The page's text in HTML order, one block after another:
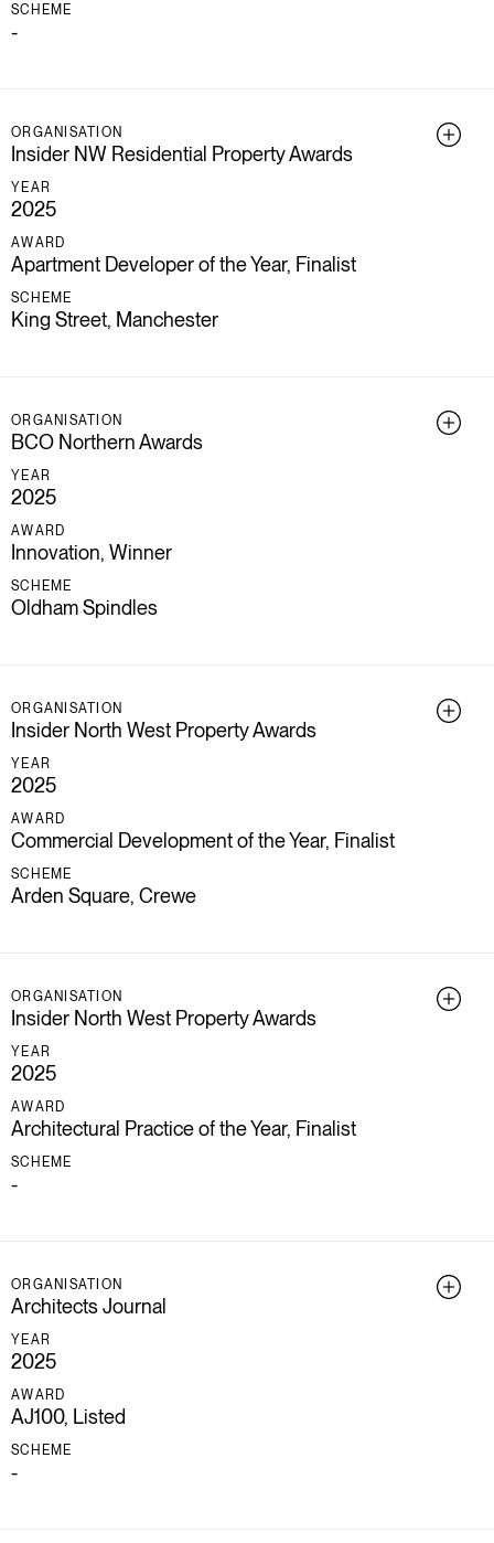
SCHEME
-
ORGANISATION
Insider NW Residential Property Awards
YEAR
2025
AWARD
Apartment Developer of the Year, Finalist
SCHEME
King Street, Manchester
ORGANISATION
BCO Northern Awards
YEAR
2025
AWARD
Innovation, Winner
SCHEME
Oldham Spindles
ORGANISATION
Insider North West Property Awards
YEAR
2025
AWARD
Commercial Development of the Year, Finalist
SCHEME
Arden Square, Crewe
ORGANISATION
Insider North West Property Awards
YEAR
2025
AWARD
Architectural Practice of the Year, Finalist
SCHEME
-
ORGANISATION
Architects Journal
YEAR
2025
AWARD
AJ100, Listed
SCHEME
-